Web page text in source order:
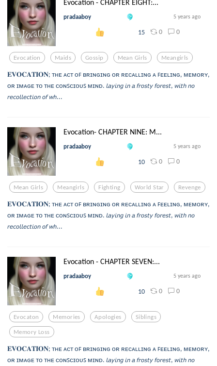
Evocation - CHAPTER EIGHT:...
pradaaboy 5 years ago
15 0 0
Evocation Maids Gossip Mean Girls Meangirls
𝐄𝐕𝐎𝐂𝐀𝐓𝐈𝐎𝐍; ᴛʜᴇ ᴀᴄᴛ ᴏꜰ ʙʀɪɴɢɪɴɢ ᴏʀ ʀᴇᴄᴀʟʟɪɴɢ ᴀ ꜰᴇᴇʟɪɴɢ, ᴍᴇᴍᴏʀʏ,
ᴏʀ ɪᴍᴀɢᴇ ᴛᴏ ᴛʜᴇ ᴄᴏɴꜱᴄɪᴏᴜꜱ ᴍɪɴᴅ. 𝘭𝘢𝘺𝘪𝘯𝘨 𝘪𝘯 𝘢 𝘧𝘳𝘰𝘴𝘵𝘺 𝘧𝘰𝘳𝘦𝘴𝘵, 𝘸𝘪𝘵𝘩 𝘯𝘰
𝘳𝘦𝘤𝘰𝘭𝘭𝘦𝘤𝘵𝘪𝘰𝘯 𝘰𝘧 𝘸𝘩...
Evocation- CHAPTER NINE: M...
pradaaboy 5 years ago
10 0 0
Mean Girls Meangirls Fighting World Star Revenge
𝐄𝐕𝐎𝐂𝐀𝐓𝐈𝐎𝐍; ᴛʜᴇ ᴀᴄᴛ ᴏꜰ ʙʀɪɴɢɪɴɢ ᴏʀ ʀᴇᴄᴀʟʟɪɴɢ ᴀ ꜰᴇᴇʟɪɴɢ, ᴍᴇᴍᴏʀʏ,
ᴏʀ ɪᴍᴀɢᴇ ᴛᴏ ᴛʜᴇ ᴄᴏɴꜱᴄɪᴏᴜꜱ ᴍɪɴᴅ. 𝘭𝘢𝘺𝘪𝘯𝘨 𝘪𝘯 𝘢 𝘧𝘳𝘰𝘴𝘵𝘺 𝘧𝘰𝘳𝘦𝘴𝘵, 𝘸𝘪𝘵𝘩 𝘯𝘰
𝘳𝘦𝘤𝘰𝘭𝘭𝘦𝘤𝘵𝘪𝘰𝘯 𝘰𝘧 𝘸𝘩...
Evocation - CHAPTER SEVEN:...
pradaaboy 5 years ago
10 0 0
Evocaton Memories Apologies Siblings
Memory Loss
𝐄𝐕𝐎𝐂𝐀𝐓𝐈𝐎𝐍; ᴛʜᴇ ᴀᴄᴛ ᴏꜰ ʙʀɪɴɢɪɴɢ ᴏʀ ʀᴇᴄᴀʟʟɪɴɢ ᴀ ꜰᴇᴇʟɪɴɢ, ᴍᴇᴍᴏʀʏ,
ᴏʀ ɪᴍᴀɢᴇ ᴛᴏ ᴛʜᴇ ᴄᴏɴꜱᴄɪᴏᴜꜱ ᴍɪɴᴅ. 𝘭𝘢𝘺𝘪𝘯𝘨 𝘪𝘯 𝘢 𝘧𝘳𝘰𝘴𝘵𝘺 𝘧𝘰𝘳𝘦𝘴𝘵, 𝘸𝘪𝘵𝘩 𝘯𝘰